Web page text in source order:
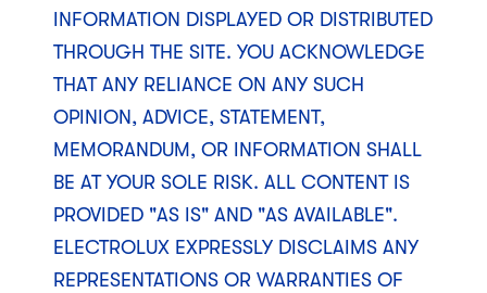
INFORMATION DISPLAYED OR DISTRIBUTED
THROUGH THE SITE. YOU ACKNOWLEDGE
THAT ANY RELIANCE ON ANY SUCH
OPINION, ADVICE, STATEMENT,
MEMORANDUM, OR INFORMATION SHALL
BE AT YOUR SOLE RISK. ALL CONTENT IS
PROVIDED "AS IS" AND "AS AVAILABLE".
ELECTROLUX EXPRESSLY DISCLAIMS ANY
REPRESENTATIONS OR WARRANTIES OF